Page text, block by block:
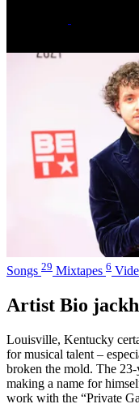
Songs 29 Mixtapes 6
Artist Bio
Louisville, Kentucky
for musical talent –
broken the mold. The
making a name for
work with the “Private